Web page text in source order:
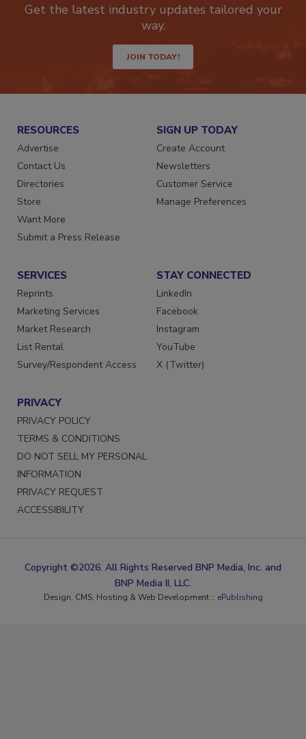
Get the latest industry updates tailored your
way.
JOIN TODAY!
RESOURCES
Advertise
Contact Us
Directories
Store
Want More
Submit a Press Release
SIGN UP TODAY
Create Account
Newsletters
Customer Service
Manage Preferences
SERVICES
Reprints
Marketing Services
Market Research
List Rental
Survey/Respondent Access
STAY CONNECTED
LinkedIn
Facebook
Instagram
YouTube
X (Twitter)
PRIVACY
PRIVACY POLICY
TERMS & CONDITIONS
DO NOT SELL MY PERSONAL
INFORMATION
PRIVACY REQUEST
ACCESSIBILITY
Copyright ©2026. All Rights Reserved BNP Media, Inc. and
BNP Media II, LLC.
Design, CMS, Hosting & Web Development :: ePublishing